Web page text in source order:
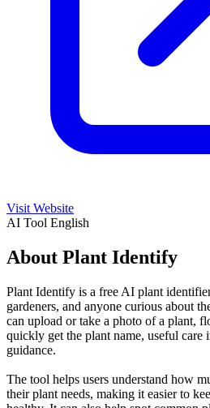
Visit Website
AI Tool English
About Plant Identify
Plant Identify is a free AI plant
gardeners, and anyone curious about
can upload or take a photo of a plant,
quickly get the plant name, useful care
guidance.
The tool helps users understand how
their plant needs, making it easier to